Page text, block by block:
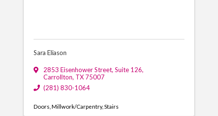
Sara Eliason
2853 Eisenhower Street, Suite 126,
Carrollton, TX 75007
(281) 830-1064
Doors Millwork/Carpentry Stairs